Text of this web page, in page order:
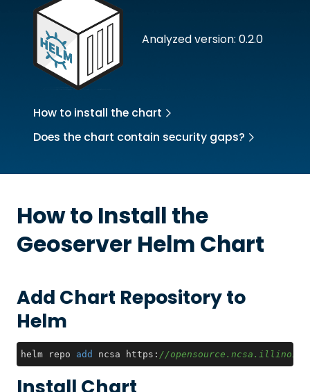
Analyzed version: 0.2.0
How to install the chart
Does the chart contain security gaps?
How to Install the
Geoserver Helm Chart
Add Chart Repository to
Helm
helm repo add ncsa https: //
Install Chart